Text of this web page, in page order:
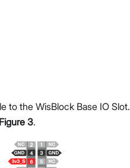
to the WisBlock Base IO Slot.
Figure 3.